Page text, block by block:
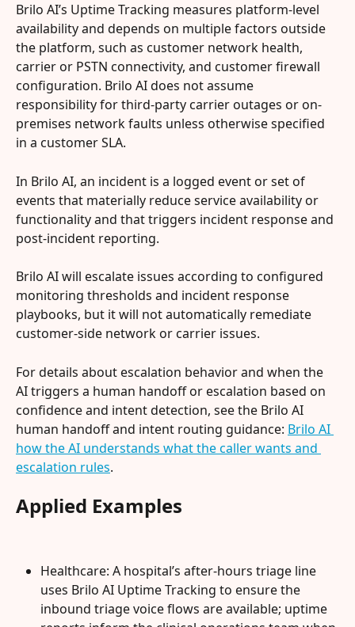
Brilo AI’s Uptime Tracking measures platform-level
availability and depends on multiple factors outside
the platform, such as customer network health,
carrier or PSTN connectivity, and customer firewall
configuration. Brilo AI does not assume
responsibility for third-party carrier outages or on-
premises network faults unless otherwise specified
in a customer SLA.
In Brilo AI, an incident is a logged event or set of
events that materially reduce service availability or
functionality and that triggers incident response and
post-incident reporting.
Brilo AI will escalate issues according to configured
monitoring thresholds and incident response
playbooks, but it will not automatically remediate
customer-side network or carrier issues.
For details about escalation behavior and when the
AI triggers a human handoff or escalation based on
confidence and intent detection, see the Brilo AI
human handoff and intent routing guidance: Brilo AI
how the AI understands what the caller wants and
escalation rules.
Applied Examples
Healthcare: A hospital’s after-hours triage line
uses Brilo AI Uptime Tracking to ensure the
inbound triage voice flows are available; uptime